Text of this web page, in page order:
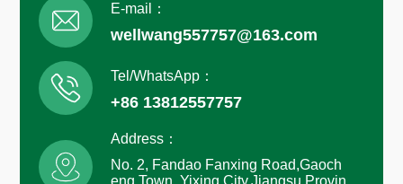
E-mail：
wellwang557757@163.com
Tel/WhatsApp：
+86 13812557757
Address：
No. 2, Fandao Fanxing Road,Gaoch